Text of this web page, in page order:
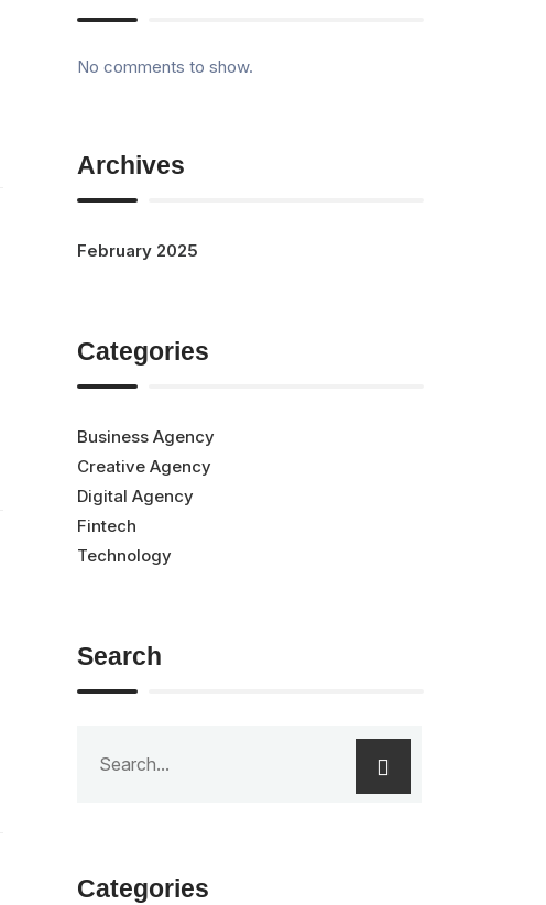
No comments to show.
Archives
February 2025
Categories
Business Agency
Creative Agency
Digital Agency
Fintech
Technology
Search
Categories